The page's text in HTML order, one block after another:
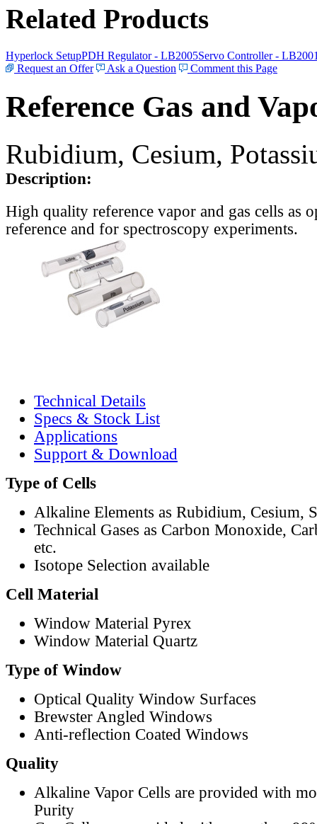
Related Products
Hyperlock SetupPDH Regulator - LB2005Servo Controller -
Request an Offer
Ask a Question Comment this Page
Reference Gas and
Rubidium, Cesium,
Description:
High quality reference vapor and gas cells as
reference and for spectroscopy experiments.
Technical Details
Specs & Stock List
Applications
Support & Download
Type of Cells
Alkaline Elements as Rubidium, Cesium,
Technical Gases as Carbon Monoxide,
etc.
Isotope Selection available
Cell Material
Window Material Pyrex
Window Material Quartz
Type of Window
Optical Quality Window Surfaces
Brewster Angled Windows
Anti-reflection Coated Windows
Quality
Alkaline Vapor Cells are provided with
Purity